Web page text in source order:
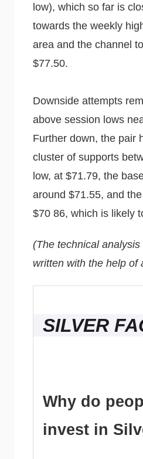
low), which so far is
towards the weekly
area and the channel
$77.50.
Downside attempts
above session lows
Further down, the pair
cluster of supports
low, at $71.79, the
around $71.55, and
$70 86, which is likely
(The technical
written with the help of
SILVER
Why do
invest in